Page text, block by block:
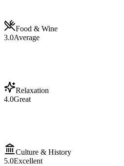
Food & Wine
3.0Average
Relaxation
4.0Great
Culture & History
5.0Excellent